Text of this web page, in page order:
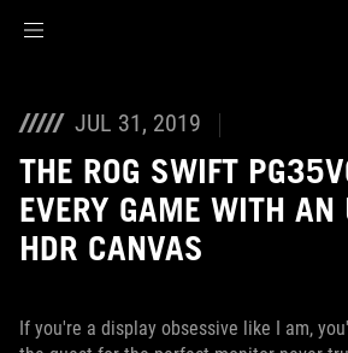
JUL 31, 2019
THE ROG SWIFT
EVERY GAME WITH AN
HDR CANVAS
If you're a display obsessive like I am,